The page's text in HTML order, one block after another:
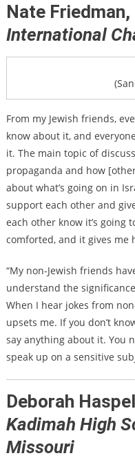
Nate Friedman,
International
From my Jewish friends,
know about it, and
it. The main topic of
propaganda and how
about what’s going on in
support each other and
each other know it’s going
comforted, and it gives me
“My non-Jewish friends
understand the
When I hear jokes from
upsets me. If you don’t
say anything about it. You
speak up on a sensitive
Deborah
Kadimah High
Missouri